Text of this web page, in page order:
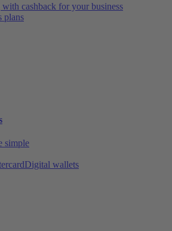
cashback for your business
plans
simple
Digital wallets